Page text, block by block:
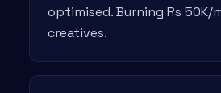
optimised. Burning Rs 50K/
creatives.